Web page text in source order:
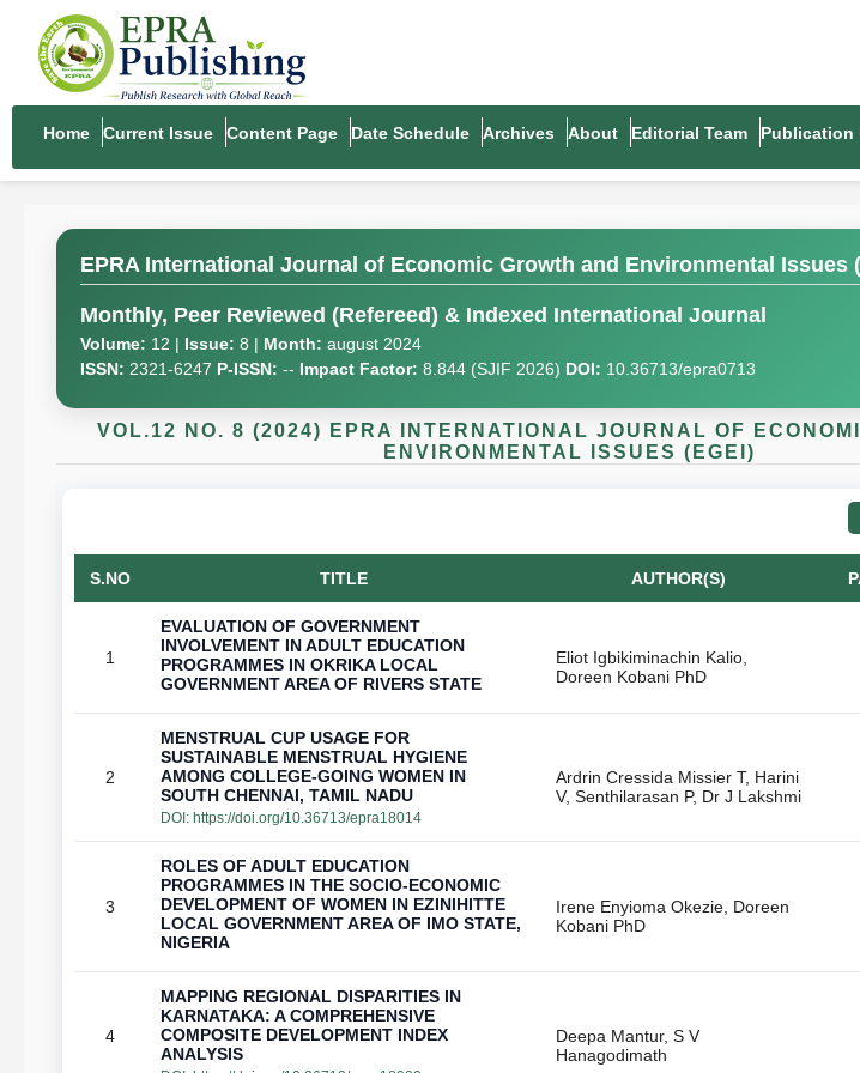
Home Current Issue Content Page Date Schedule Archives About Editorial Team Publication
EPRA International Journal of Economic Growth and Environmental Issues
Monthly, Peer Reviewed (Refereed) & Indexed International Journal
Volume: 12 | Issue: 8 | Month: august 2024
ISSN: 2321-6247 P-ISSN: -- Impact Factor: 8.844 (SJIF 2026) DOI: 10.36713/epra0713
VOL.12 NO. 8 (2024) EPRA INTERNATIONAL JOURNAL OF
ENVIRONMENTAL ISSUES (EGEI)
S.NO TITLE AUTHOR(S)
1
EVALUATION OF GOVERNMENT
INVOLVEMENT IN ADULT EDUCATION
PROGRAMMES IN OKRIKA LOCAL
GOVERNMENT AREA OF RIVERS STATE
Eliot Igbikiminachin Kalio,
2
MENSTRUAL CUP USAGE FOR
SUSTAINABLE MENSTRUAL HYGIENE
AMONG COLLEGE-GOING WOMEN IN
SOUTH CHENNAI, TAMIL NADU
DOI: https://doi.org/10.36713/epra18014
Ardrin Cressida Missier T, Harini
3
ROLES OF ADULT EDUCATION
PROGRAMMES IN THE SOCIO-ECONOMIC
DEVELOPMENT OF WOMEN IN EZINIHITTE
LOCAL GOVERNMENT AREA OF IMO STATE,
NIGERIA
Irene Enyioma Okezie, Doreen
4
MAPPING REGIONAL DISPARITIES IN
KARNATAKA: A COMPREHENSIVE
COMPOSITE DEVELOPMENT INDEX
ANALYSIS
Deepa Mantur, S V